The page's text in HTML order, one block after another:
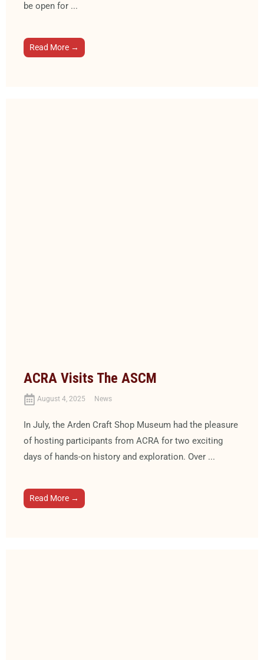
be open for ...
Read More →
ACRA Visits The ASCM
August 4, 2025 News
In July, the Arden Craft Shop Museum had the pleasure
of hosting participants from ACRA for two exciting
days of hands-on history and exploration. Over ...
Read More →